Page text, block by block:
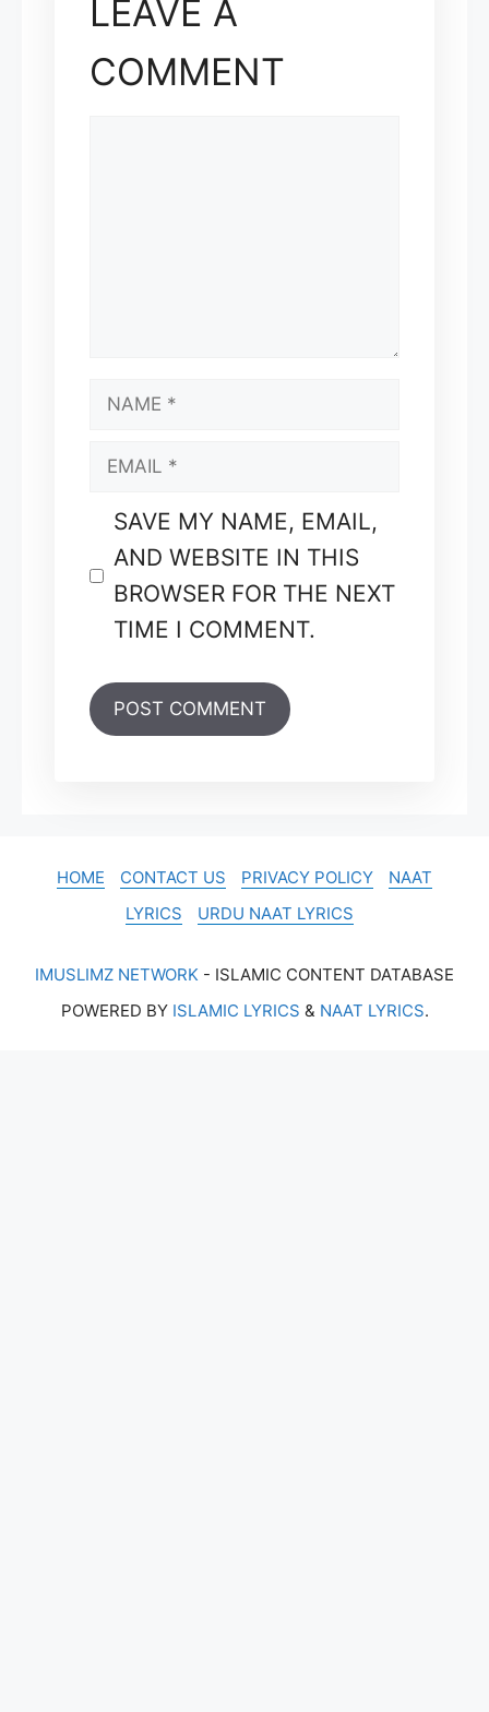
LEAVE A
COMMENT
NAME
EMAIL
SAVE MY NAME, EMAIL,
AND WEBSITE IN THIS
BROWSER FOR THE NEXT
TIME I COMMENT.
HOME CONTACT US PRIVACY POLICY
NAAT
LYRICS
URDU NAAT LYRICS
IMUSLIMZ NETWORK - ISLAMIC CONTENT DATABASE
POWERED BY ISLAMIC LYRICS & NAAT LYRICS.